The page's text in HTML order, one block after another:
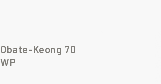
Obate-Keong 70
WP